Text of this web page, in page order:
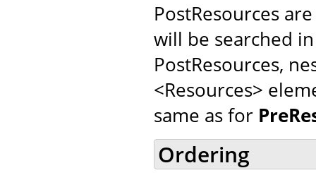
PostResources
will be searched
PostResources,
<Resources>
same as for
Ordering